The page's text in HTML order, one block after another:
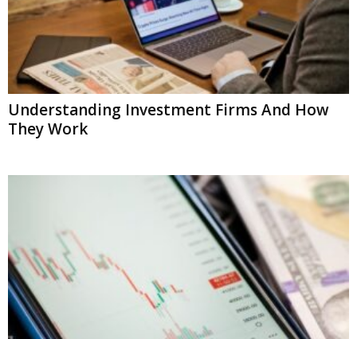
Understanding Investment Firms And How
They Work